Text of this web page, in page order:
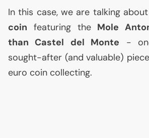
In this case, we are talking
coin featuring the Mole
than Castel del Monte -
sought-after (and valuable)
euro coin collecting.